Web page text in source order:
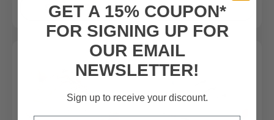
SHOP NOW SHOP NOW
GET A 15% COUPON*
FOR SIGNING UP FOR
OUR EMAIL
NEWSLETTER!
Sign up to receive your discount.